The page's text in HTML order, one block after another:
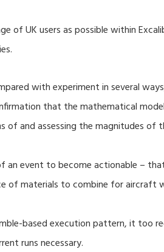
of UK users as possible within
with experiment in several
that the mathematical
and assessing the magnitudes of
an event to become actionable –
materials to combine for aircraft
based execution pattern, it too
runs necessary.